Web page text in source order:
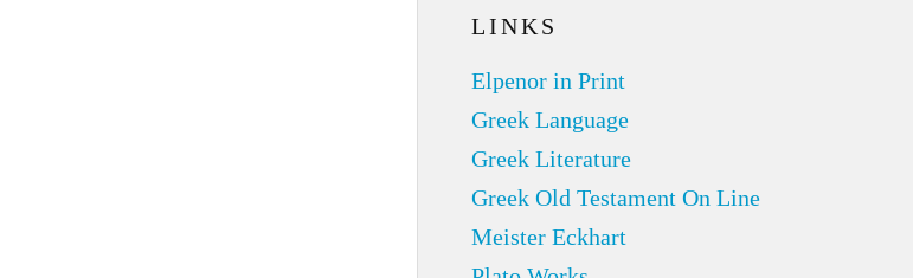
LINKS
Elpenor in Print
Greek Language
Greek Literature
Greek Old Testament On Line
Meister Eckhart